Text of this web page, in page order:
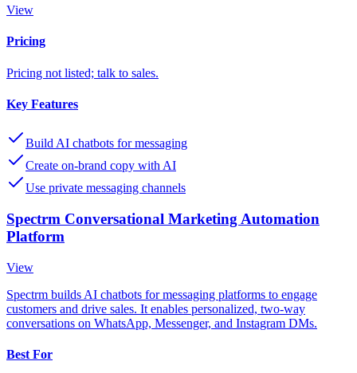
View
Pricing
Pricing not listed; talk to sales.
Key Features
Build AI chatbots for messaging
Create on-brand copy with AI
Use private messaging channels
Spectrm Conversational Marketing Automation
Platform
View
Spectrm builds AI chatbots for messaging platforms to engage
customers and drive sales. It enables personalized, two-way
conversations on WhatsApp, Messenger, and Instagram DMs.
Best For